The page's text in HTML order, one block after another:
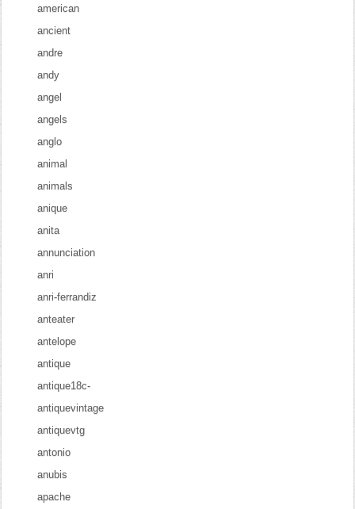
american
ancient
andre
andy
angel
angels
anglo
animal
animals
anique
anita
annunciation
anri
anri-ferrandiz
anteater
antelope
antique
antique18c-
antiquevintage
antiquevtg
antonio
anubis
apache